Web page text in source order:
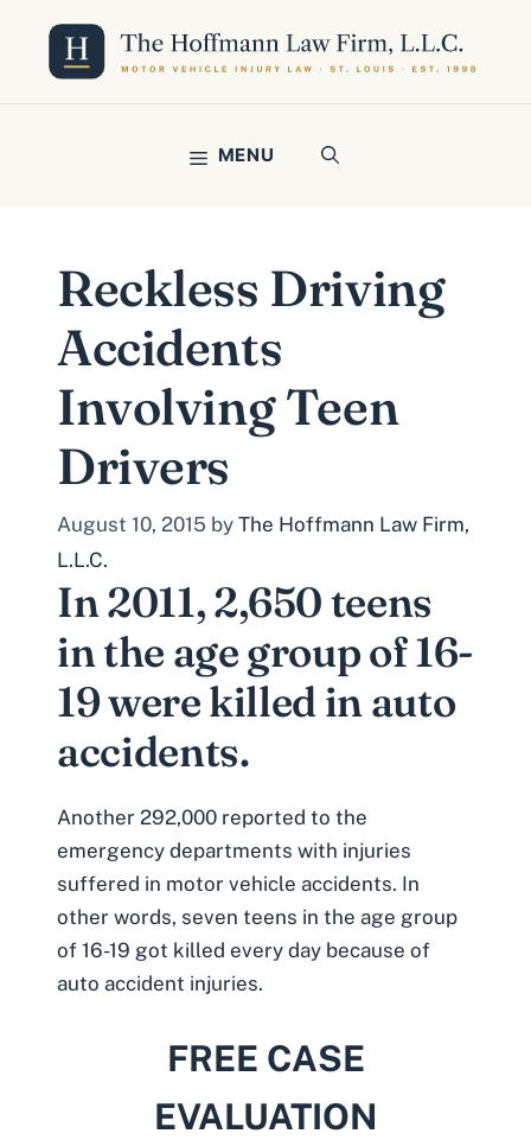
content
MENU
Reckless Driving
Accidents
Involving Teen
Drivers
August 10, 2015 by The Hoffmann Law Firm,
L.L.C.
In 2011, 2,650 teens
in the age group of 16-
19 were killed in auto
accidents.
Another 292,000 reported to the
emergency departments with injuries
suffered in motor vehicle accidents. In
other words, seven teens in the age group
of 16-19 got killed every day because of
auto accident injuries.
FREE CASE
EVALUATION